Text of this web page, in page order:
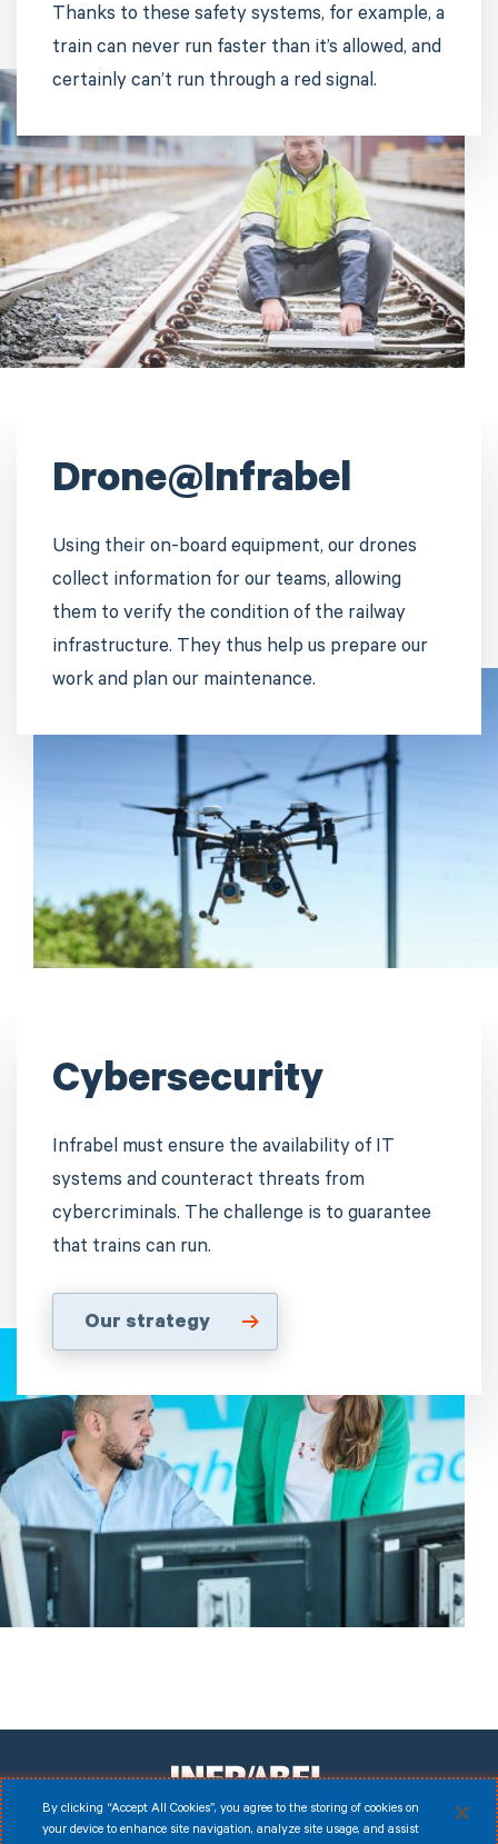
Thanks to these safety systems, for example, a
train can never run faster than it’s allowed, and
certainly can’t run through a red signal.
Drone@Infrabel
Using their on-board equipment, our drones
collect information for our teams, allowing
them to verify the condition of the railway
infrastructure. They thus help us prepare our
work and plan our maintenance.
Cybersecurity
Infrabel must ensure the availability of IT
systems and counteract threats from
cybercriminals. The challenge is to guarantee
that trains can run.
Our strategy
By clicking “Accept All Cookies”, you agree to the storing of cookies on
your device to enhance site navigation, analyze site usage, and assist